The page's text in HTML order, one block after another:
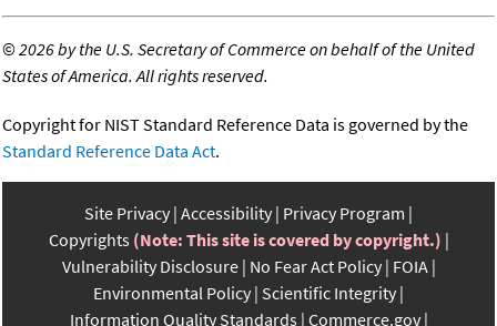
©2026 by the U.S. Secretary of Commerce on behalf of the United
States of America. All rights reserved.
Copyright for NIST Standard Reference Data is governed by the
Standard Reference Data Act.
Site Privacy Accessibility Privacy Program
Copyrights (Note: This site is covered by copyright.)
Vulnerability Disclosure No Fear Act Policy FOIA
Environmental Policy Scientific Integrity
Information Quality Standards Commerce.gov